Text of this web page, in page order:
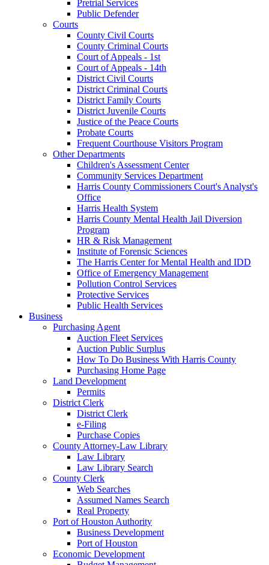
Pretrial Services
Public Defender
Courts
County Civil Courts
County Criminal Courts
Court of Appeals - 1st
Court of Appeals - 14th
District Civil Courts
District Criminal Courts
District Family Courts
District Juvenile Courts
Justice of the Peace Courts
Probate Courts
Frequent Courthouse Visitors Program
Other Departments
Children's Assessment Center
Community Services Department
Harris County Commissioners Court's Analyst's
Office
Harris Health System
Harris County Mental Health Jail Diversion
Program
HR & Risk Management
Institute of Forensic Sciences
The Harris Center for Mental Health and IDD
Office of Emergency Management
Pollution Control Services
Protective Services
Public Health Services
Business
Purchasing Agent
Auction Fleet Services
Auction Public Surplus
How To Do Business With Harris County
Purchasing Home Page
Land Development
Permits
District Clerk
District Clerk
e-Filing
Purchase Copies
County Attorney-Law Library
Law Library
Law Library Search
County Clerk
Web Searches
Assumed Names Search
Real Property
Port of Houston Authority
Business Development
Port of Houston
Economic Development